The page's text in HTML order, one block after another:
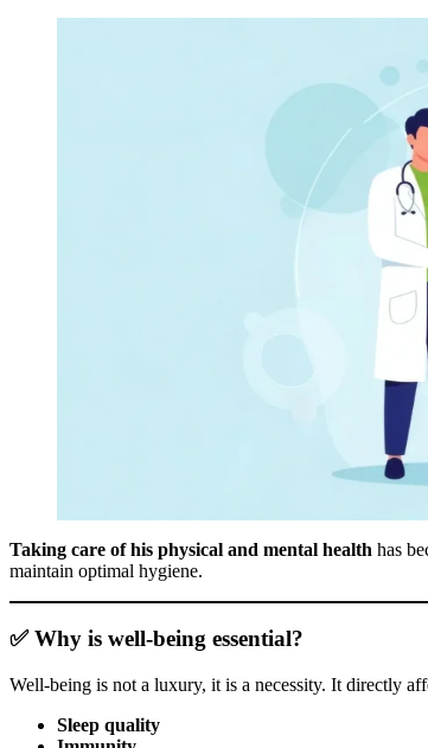
Taking care of his physical and mental health has
maintain optimal hygiene.
✅ Why is well-being essential?
Well-being is not a luxury, it is a necessity. It directly
Sleep quality